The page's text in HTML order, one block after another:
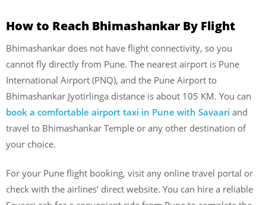
How to Reach Bhimashankar By Flight
Bhimashankar does not have flight connectivity, so you
cannot fly directly from Pune. The nearest airport is Pune
International Airport (PNQ), and the Pune Airport to
Bhimashankar Jyotirlinga distance is about 105 KM. You can
book a comfortable airport taxi in Pune with Savaari and
travel to Bhimashankar Temple or any other destination of
your choice.
For your Pune flight booking, visit any online travel portal or
check with the airlines’ direct website. You can hire a reliable